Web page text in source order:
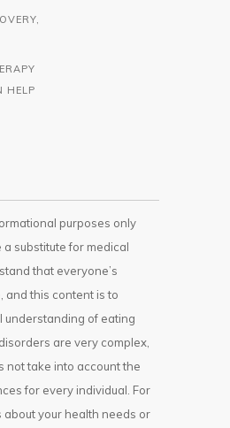
HELP
purposes only
a substitute for medical
that everyone’s
and this content is to
understanding of eating
are very complex,
not take into account the
for every individual. For
about your health needs or